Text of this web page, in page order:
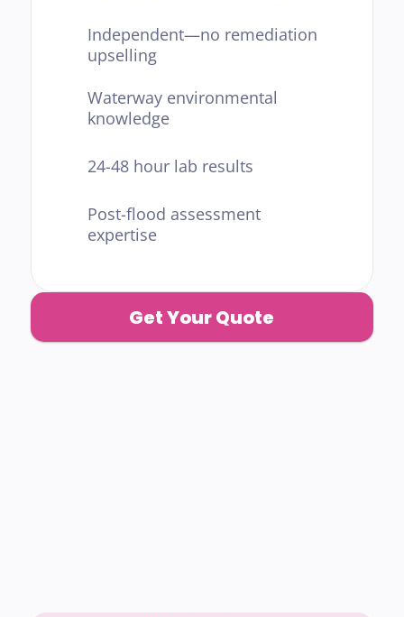
Independent—no remediation
upselling
Waterway environmental
knowledge
24-48 hour lab results
Post-flood assessment
expertise
Get Your Quote